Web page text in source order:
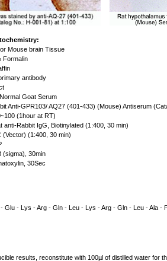
Mouse brain Tissue
Formalin
antibody
Goat Serum
Anti-GPR103/ AQ27 (401-433) (Mouse) Antiserum
(1hour at RT)
anti-Rabbit IgG, Biotinylated (1:400, 30 min)
(Vector) (1:400, 30 min)
(sigma), 30min
30Sec
Glu - Lys - Arg - Gln - Leu - Lys - Arg - Gln - Leu - Ala
results, reconstitute with 100µl of distilled water for